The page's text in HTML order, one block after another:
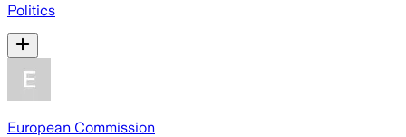
Politics
European Commission